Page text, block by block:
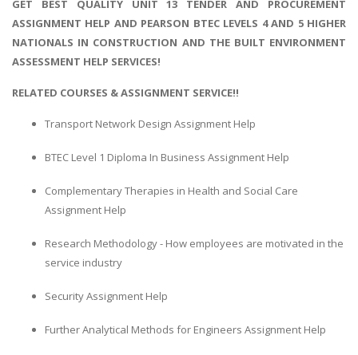
GET BEST QUALITY UNIT 13 TENDER AND PROCUREMENT
ASSIGNMENT HELP AND PEARSON BTEC LEVELS 4 AND 5 HIGHER
NATIONALS IN CONSTRUCTION AND THE BUILT ENVIRONMENT
ASSESSMENT HELP SERVICES!
RELATED COURSES & ASSIGNMENT SERVICE!!
Transport Network Design Assignment Help
BTEC Level 1 Diploma In Business Assignment Help
Complementary Therapies in Health and Social Care
Assignment Help
Research Methodology - How employees are motivated in the
service industry
Security Assignment Help
Further Analytical Methods for Engineers Assignment Help